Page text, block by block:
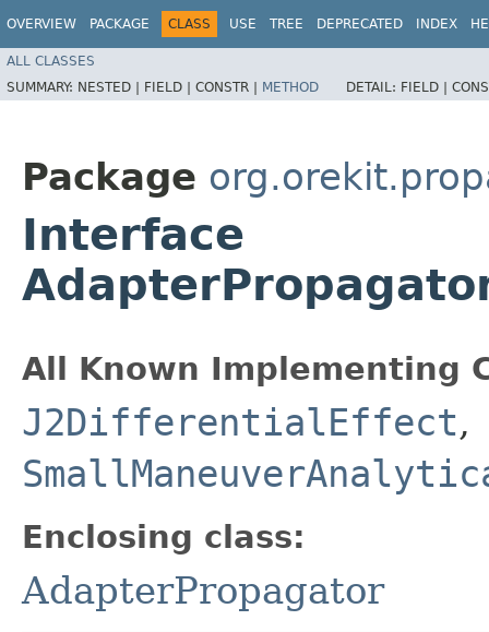
OVERVIEW PACKAGE CLASS USE TREE DEPRECATED INDEX
ALL CLASSES
SUMMARY: NESTED | FIELD | CONSTR | METHOD DETAIL: FIELD |
Package
Interface
All Known Implementing
J2DifferentialEffect,
Enclosing class:
AdapterPropagator